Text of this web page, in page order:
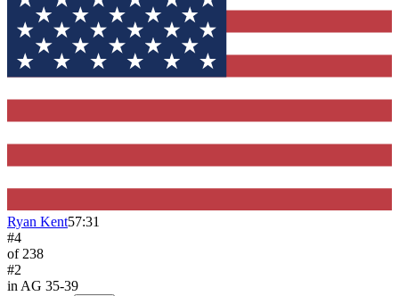
Ryan Kent57:31
#4
of 238
#2
in AG 35-39